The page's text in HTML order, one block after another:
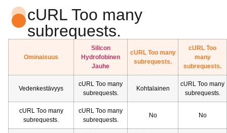
cURL Too many
subrequests.
Ominaisuus
Silicon
Hydrofobinen
Jauhe
cURL Too many
subrequests.
cURL Too
many
subrequests.
Vedenkestävyys
cURL Too many
subrequests.
Kohtalainen
cURL Too many
subrequests.
cURL Too many
subrequests.
cURL Too many
subrequests.
No No